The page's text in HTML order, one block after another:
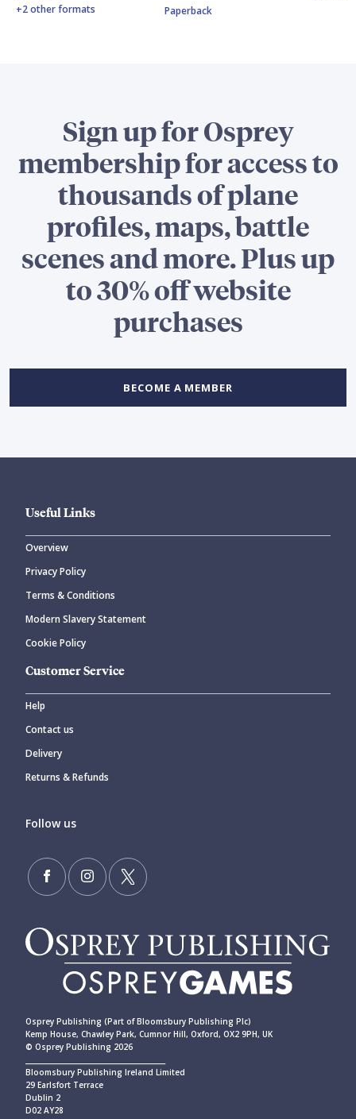
+2 other formats
Paperback
Sign up for Osprey
membership for access to
thousands of plane
profiles, maps, battle
scenes and more. Plus up
to 30% off website
purchases
BECOME A MEMBER
Useful Links
Overview
Privacy Policy
Terms & Conditions
Modern Slavery Statement
Cookie Policy
Customer Service
Help
Contact us
Delivery
Returns & Refunds
Follow us
Osprey Publishing (Part of Bloomsbury Publishing Plc)
Kemp House, Chawley Park, Cumnor Hill, Oxford, OX2 9PH, UK
© Osprey Publishing 2026
Bloomsbury Publishing Ireland Limited
29 Earlsfort Terrace
Dublin 2
D02 AY28